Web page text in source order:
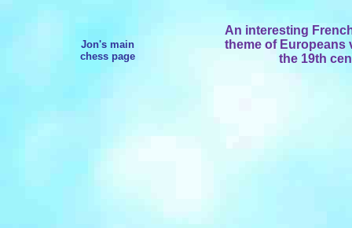
Jon's main
chess page
An interesting
theme of Europeans
the 19th